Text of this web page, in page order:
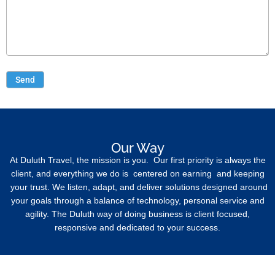
Our Way
At Duluth Travel, the mission is you. Our first priority is always the
client, and everything we do is centered on earning and keeping
your trust. We listen, adapt, and deliver solutions designed around
your goals through a balance of technology, personal service and
agility. The Duluth way of doing business is client focused,
responsive and dedicated to your success.